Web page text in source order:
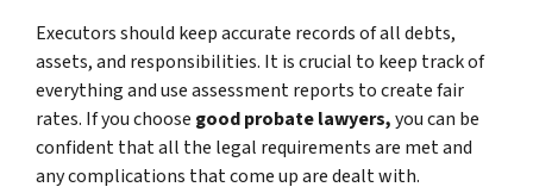
Executors should keep accurate records of all debts,
assets, and responsibilities. It is crucial to keep track of
everything and use assessment reports to create fair
rates. If you choose good probate lawyers,you can be
confident that all the legal requirements are met and
any complications that come up are dealt with.